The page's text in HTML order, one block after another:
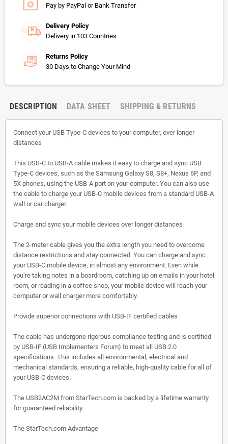
Pay by PayPal or Bank Transfer
Delivery Policy
Delivery in 103 Countries
Returns Policy
30 Days to Change Your Mind
DESCRIPTION DATA SHEET SHIPPING & RETURNS
Connect your USB Type-C devices to your computer, over longer
distances
This USB-C to USB-A cable makes it easy to charge and sync USB
Type-C devices, such as the Samsung Galaxy S8, S8+, Nexus 6P, and
5X phones, using the USB-A port on your computer. You can also use
the cable to charge your USB-C mobile devices from a standard USB-A
wall or car charger.
Charge and sync your mobile devices over longer distances
The 2-meter cable gives you the extra length you need to overcome
distance restrictions and stay connected. You can charge and sync
your USB-C mobile device, in almost any environment. Even while
you’re taking notes in a boardroom, catching up on emails in your hotel
room, or reading in a coffee shop, your mobile device will reach your
computer or wall charger more comfortably.
Provide superior connections with USB-IF certified cables
The cable has undergone rigorous compliance testing and is certified
by USB-IF (USB Implementers Forum) to meet all USB 2.0
specifications. This includes all environmental, electrical and
mechanical standards, ensuring a reliable, high-quality cable for all of
your USB-C devices.
The USB2AC2M from StarTech.com is backed by a lifetime warranty
for guaranteed reliability.
The StarTech.com Advantage